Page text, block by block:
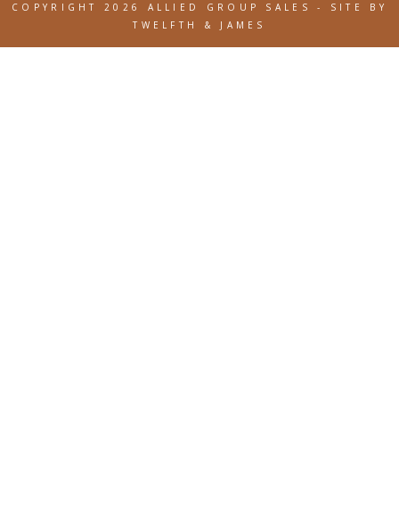
COPYRIGHT 2026 ALLIED GROUP SALES-
SITE BY
TWELFTH & JAMES